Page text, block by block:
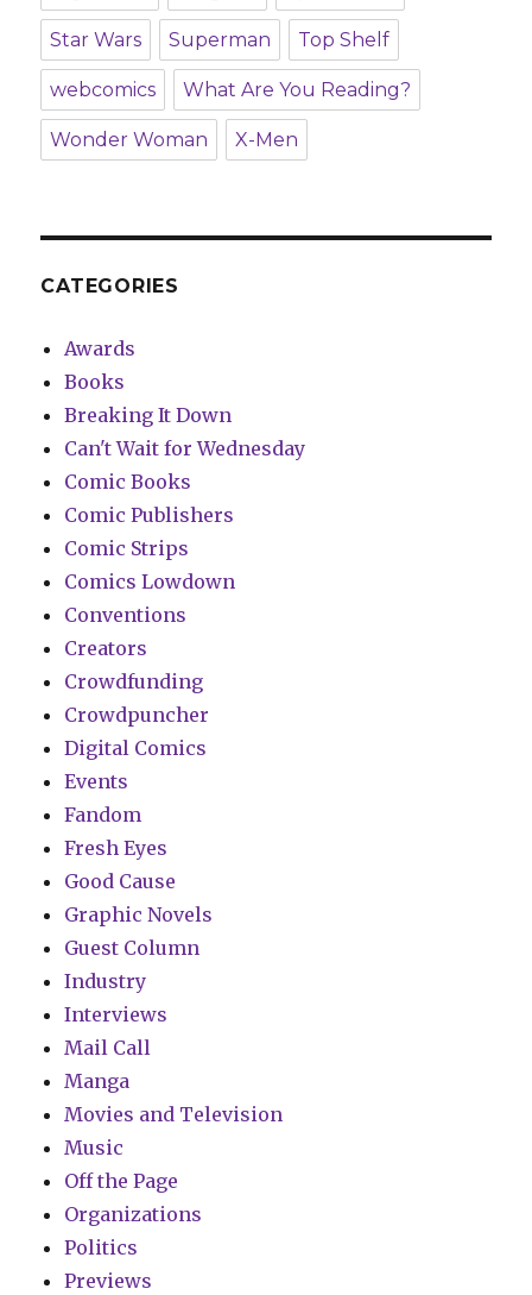
Star Wars Superman Top Shelf
webcomics What Are You Reading?
Wonder Woman X-Men
CATEGORIES
Awards
Books
Breaking It Down
Can't Wait for Wednesday
Comic Books
Comic Publishers
Comic Strips
Comics Lowdown
Conventions
Creators
Crowdfunding
Crowdpuncher
Digital Comics
Events
Fandom
Fresh Eyes
Good Cause
Graphic Novels
Guest Column
Industry
Interviews
Mail Call
Manga
Movies and Television
Music
Off the Page
Organizations
Politics
Previews